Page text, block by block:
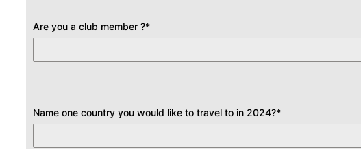
Are you a club member ?*
Name one country you would like to travel to in 2024?*